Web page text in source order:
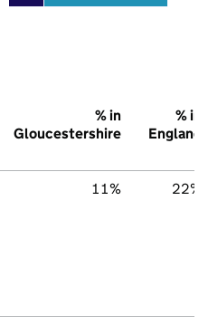
% in
Gloucestershire
% in
England
11% 22%